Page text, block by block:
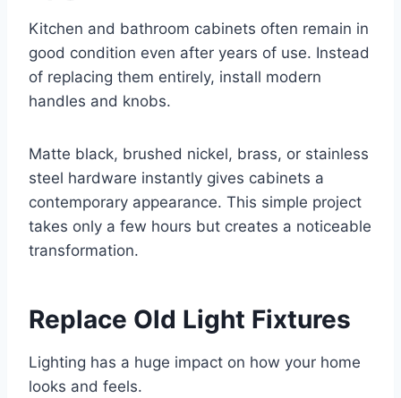
Kitchen and bathroom cabinets often remain in
good condition even after years of use. Instead
of replacing them entirely, install modern
handles and knobs.
Matte black, brushed nickel, brass, or stainless
steel hardware instantly gives cabinets a
contemporary appearance. This simple project
takes only a few hours but creates a noticeable
transformation.
Replace Old Light Fixtures
Lighting has a huge impact on how your home
looks and feels.